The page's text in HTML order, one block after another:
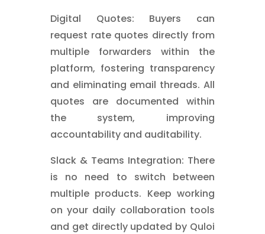
Digital Quotes: Buyers can
request rate quotes directly from
multiple forwarders within the
platform, fostering transparency
and eliminating email threads. All
quotes are documented within
the system, improving
accountability and auditability.
Slack & Teams Integration: There
is no need to switch between
multiple products. Keep working
on your daily collaboration tools
and get directly updated by Quloi